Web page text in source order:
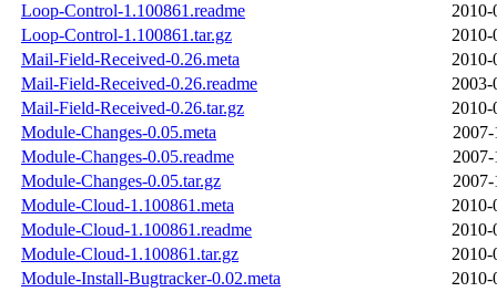
Loop-Control-1.100861.readme
2010-
Loop-Control-1.100861.tar.gz
2010-
Mail-Field-Received-0.26.meta
2010-
Mail-Field-Received-0.26.readme
2003-
Mail-Field-Received-0.26.tar.gz
2010-
Module-Changes-0.05.meta
2007-
Module-Changes-0.05.readme
2007-
Module-Changes-0.05.tar.gz
2007-
Module-Cloud-1.100861.meta
2010-
Module-Cloud-1.100861.readme
2010-
Module-Cloud-1.100861.tar.gz
2010-
Module-Install-Bugtracker-0.02.meta
2010-